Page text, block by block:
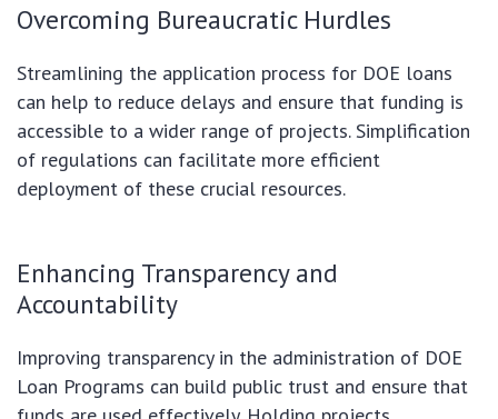
Overcoming Bureaucratic Hurdles
Streamlining the application process for DOE loans
can help to reduce delays and ensure that funding is
accessible to a wider range of projects. Simplification
of regulations can facilitate more efficient
deployment of these crucial resources.
Enhancing Transparency and
Accountability
Improving transparency in the administration of DOE
Loan Programs can build public trust and ensure that